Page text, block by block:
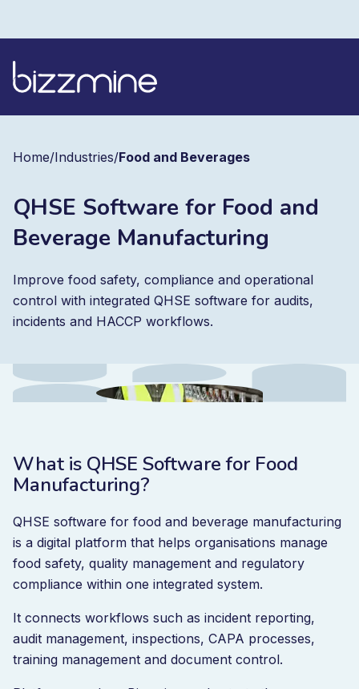
Home/Industries/Food and Beverages
QHSE Software for Food and
Beverage Manufacturing
Improve food safety, compliance and operational
control with integrated QHSE software for audits,
incidents and HACCP workflows.
What is QHSE Software for Food
Manufacturing?
QHSE software for food and beverage manufacturing
is a digital platform that helps organisations manage
food safety, quality management and regulatory
compliance within one integrated system.
It connects workflows such as incident reporting,
audit management, inspections, CAPA processes,
training management and document control.